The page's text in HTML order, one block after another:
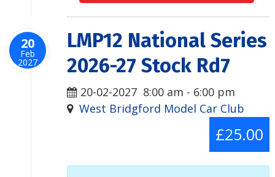
20
Feb
2027
LMP12 National Series
2026-27 Stock Rd7
20-02-2027 8:00 am - 6:00 pm
West Bridgford Model Car Club
£25.00